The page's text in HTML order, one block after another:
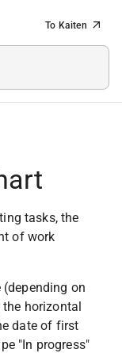
To Kaiten
tasks, the
of work
on
horizontal
date of first
"In progress"